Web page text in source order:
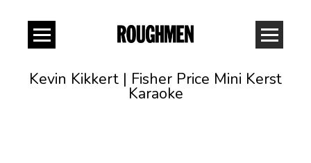
Kevin Kikkert | Fisher Price Mini Kerst
Karaoke